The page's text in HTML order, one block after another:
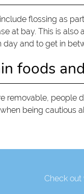
flossing as
at bay. This is
day and to get in
foods
removable, people
being cautious
Check out